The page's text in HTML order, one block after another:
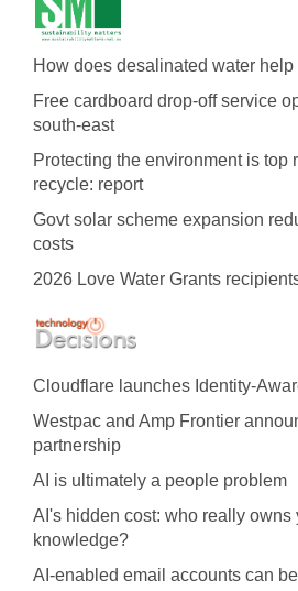
How does desalinated water
Free cardboard drop-off service
south-east
Protecting the environment is top
recycle: report
Govt solar scheme expansion
costs
2026 Love Water Grants
Cloudflare launches Identity‍-‍
Westpac and Amp Frontier
partnership
AI is ultimately a people problem
AI's hidden cost: who really owns
knowledge?
AI-enabled email accounts can